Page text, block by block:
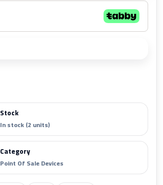
Stock
In stock (2 units)
Category
Point Of Sale Devices